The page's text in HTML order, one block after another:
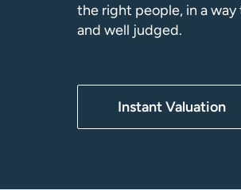
the right people, in a
and well judged.
Instant Valuation